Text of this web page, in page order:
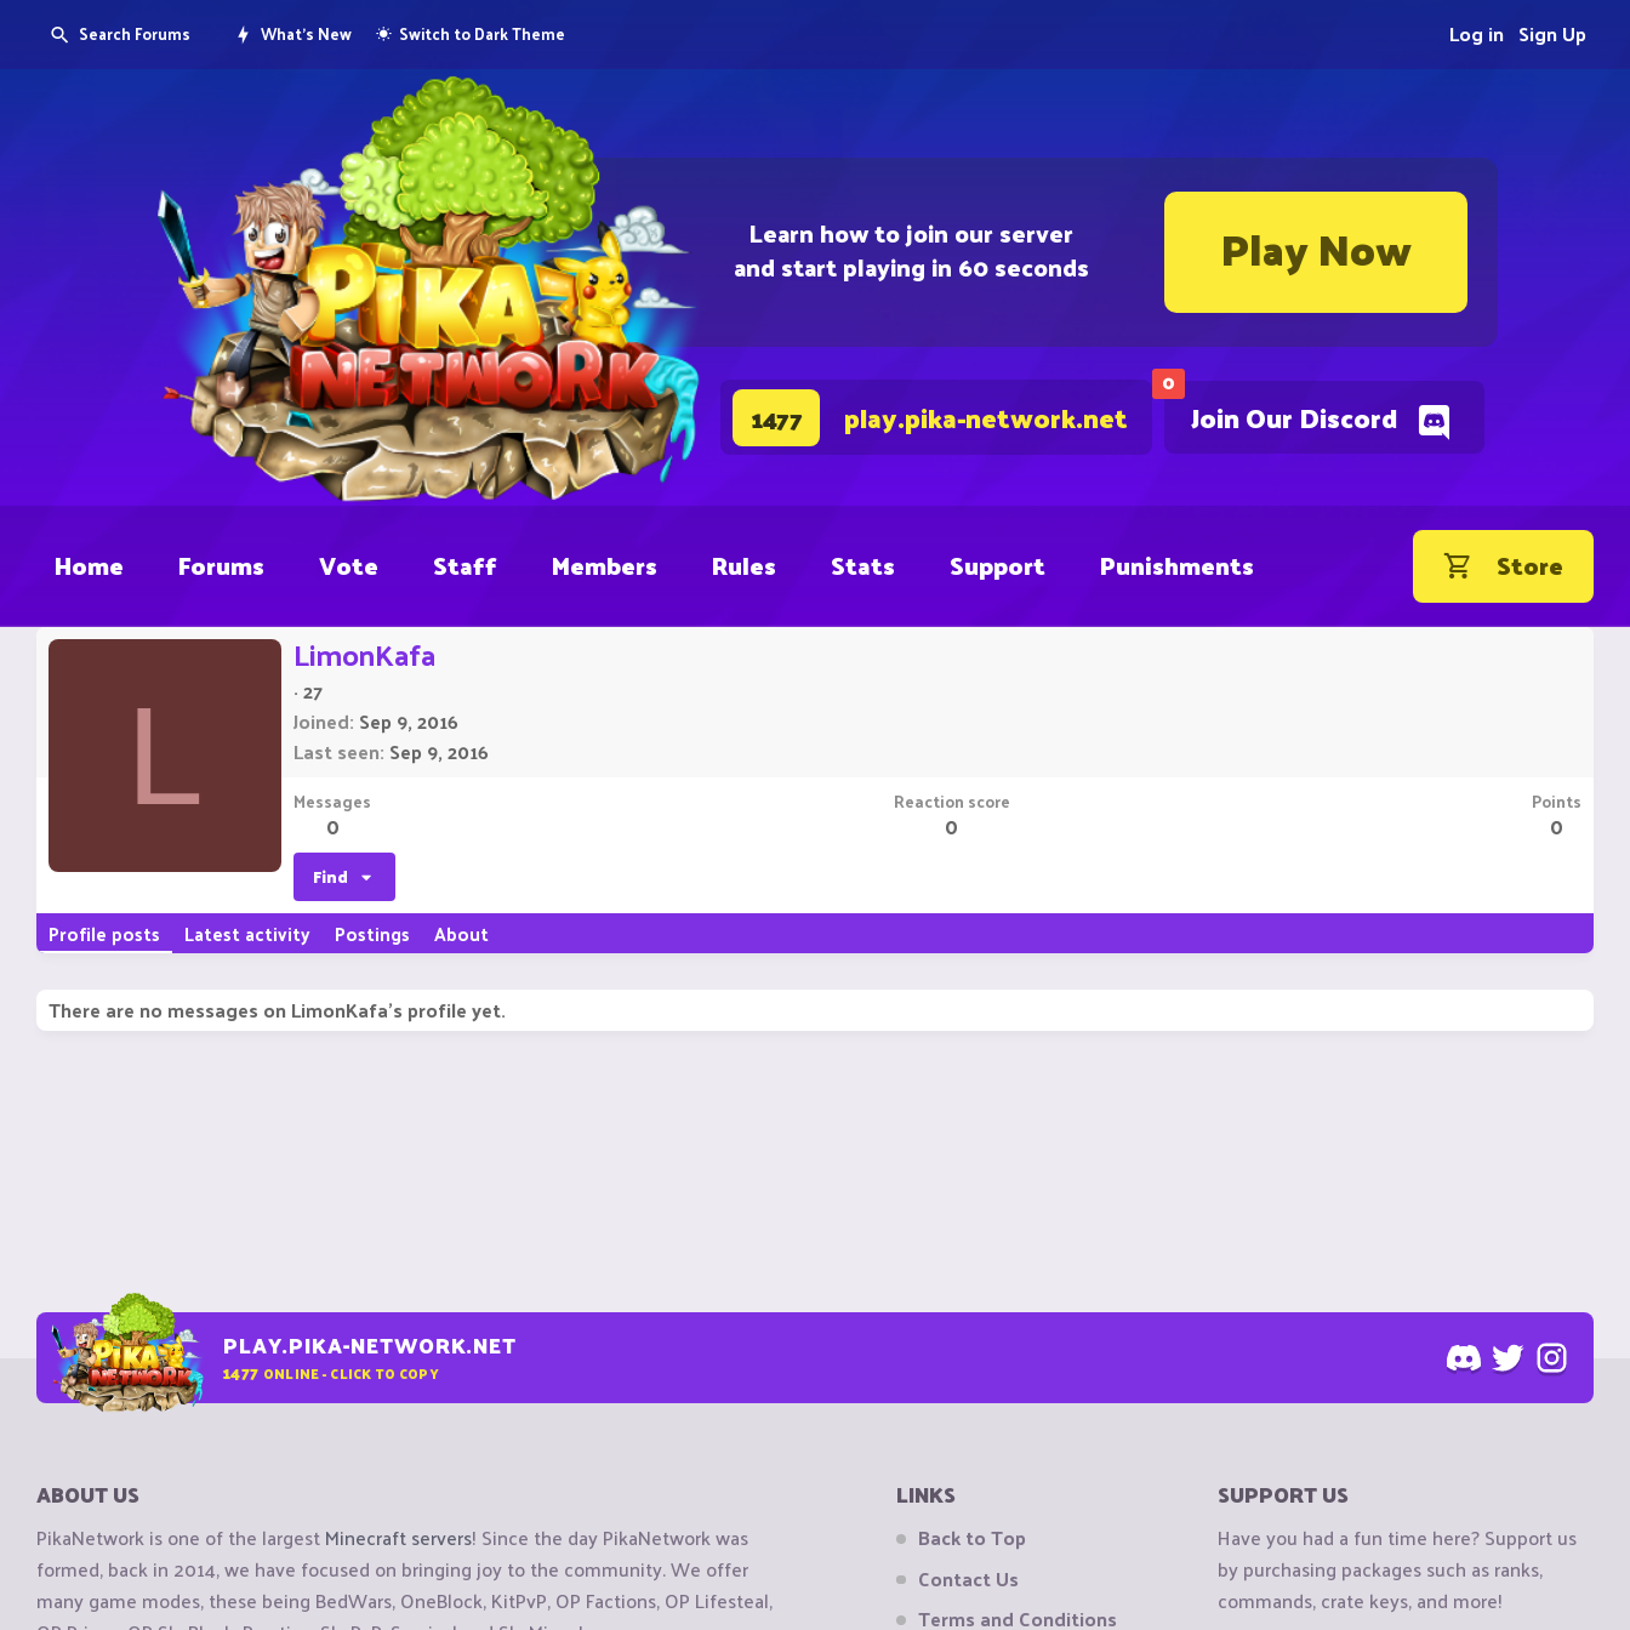
Learn how to join our server
and start playing in 60 seconds Play Now
0
Join Our Discord
1477 play.pika-network.net
Search Forums What's New Switch to Dark Theme Sign Up
Log in
Home Forums Vote Staff Members Rules Stats Support Punishments Store
L
LimonKafa
·27
Joined Sep 9, 2016
Last seen Sep 9, 2016
Messages
0
Reaction score
0
Points
0
Find
Profile posts Latest activity Postings About
There are no messages on LimonKafa's profile yet.
PLAY.PIKA-NETWORK.NET
1477 ONLINE - CLICK TO COPY
ABOUT US
PikaNetwork is one of the largestMinecraft servers! Since the day PikaNetwork was
formed, back in 2014, we have focused on bringing joy to the community. We offer
many game modes, these being BedWars, OneBlock, KitPvP, OP Factions, OP Lifesteal,
LINKS
Back to Top
Contact Us
Terms and Conditions
SUPPORT US
Have you had a fun time here? Support us
by purchasing packages such as ranks,
commands, crate keys, and more!